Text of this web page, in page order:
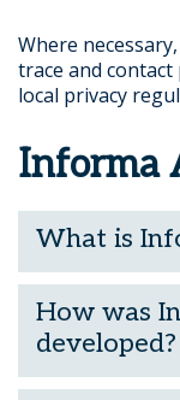
Where
trace and
local privacy
Informa
What is
How was
developed?